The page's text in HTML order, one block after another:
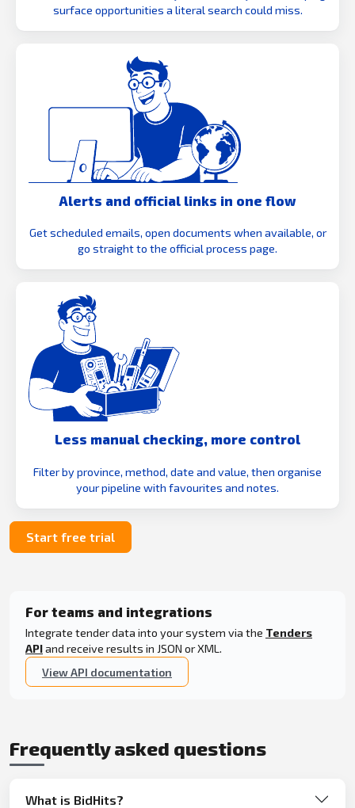
surface opportunities a literal search could miss.
Alerts and official links in one flow
Get scheduled emails, open documents when available, or
go straight to the official process page.
Less manual checking, more control
Filter by province, method, date and value, then organise
your pipeline with favourites and notes.
Start free trial
For teams and integrations
Integrate tender data into your system via the Tenders
APIand receive results in JSON or XML.
View API documentation
Frequently asked questions
What is BidHits?